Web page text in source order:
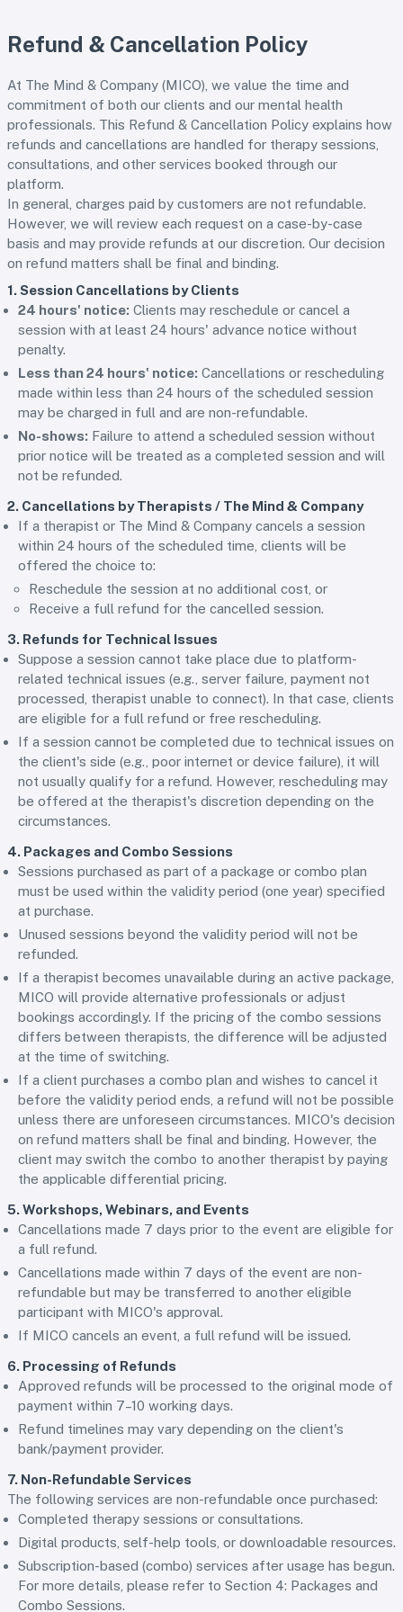
Refund & Cancellation Policy
At The Mind & Company (MICO), we value the time and
commitment of both our clients and our mental health
professionals. This Refund & Cancellation Policy explains how
refunds and cancellations are handled for therapy sessions,
consultations, and other services booked through our
platform.
In general, charges paid by customers are not refundable.
However, we will review each request on a case-by-case
basis and may provide refunds at our discretion. Our decision
on refund matters shall be final and binding.
1. Session Cancellations by Clients
24 hours' notice: Clients may reschedule or cancel a
session with at least 24 hours' advance notice without
penalty.
Less than 24 hours' notice: Cancellations or rescheduling
made within less than 24 hours of the scheduled session
may be charged in full and are non-refundable.
No-shows: Failure to attend a scheduled session without
prior notice will be treated as a completed session and will
not be refunded.
2. Cancellations by Therapists / The Mind & Company
If a therapist or The Mind & Company cancels a session
within 24 hours of the scheduled time, clients will be
offered the choice to:
Reschedule the session at no additional cost, or
Receive a full refund for the cancelled session.
3. Refunds for Technical Issues
Suppose a session cannot take place due to platform-
related technical issues (e.g., server failure, payment not
processed, therapist unable to connect). In that case, clients
are eligible for a full refund or free rescheduling.
If a session cannot be completed due to technical issues on
the client's side (e.g., poor internet or device failure), it will
not usually qualify for a refund. However, rescheduling may
be offered at the therapist's discretion depending on the
circumstances.
4. Packages and Combo Sessions
Sessions purchased as part of a package or combo plan
must be used within the validity period (one year) specified
at purchase.
Unused sessions beyond the validity period will not be
refunded.
If a therapist becomes unavailable during an active package,
MICO will provide alternative professionals or adjust
bookings accordingly. If the pricing of the combo sessions
differs between therapists, the difference will be adjusted
at the time of switching.
If a client purchases a combo plan and wishes to cancel it
before the validity period ends, a refund will not be possible
unless there are unforeseen circumstances. MICO's decision
on refund matters shall be final and binding. However, the
client may switch the combo to another therapist by paying
the applicable differential pricing.
5. Workshops, Webinars, and Events
Cancellations made 7 days prior to the event are eligible for
a full refund.
Cancellations made within 7 days of the event are non-
refundable but may be transferred to another eligible
participant with MICO's approval.
If MICO cancels an event, a full refund will be issued.
6. Processing of Refunds
Approved refunds will be processed to the original mode of
payment within 7–10 working days.
Refund timelines may vary depending on the client's
bank/payment provider.
7. Non-Refundable Services
The following services are non-refundable once purchased:
Completed therapy sessions or consultations.
Digital products, self-help tools, or downloadable resources.
Subscription-based (combo) services after usage has begun.
For more details, please refer to Section 4: Packages and
Combo Sessions.